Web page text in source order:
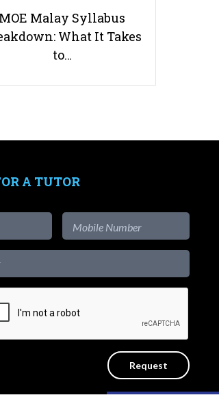
1-to-1
Lessons
MOE Malay Syllabus
What It Takes
to…
A TUTOR